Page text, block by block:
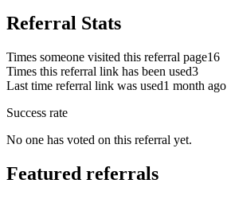
Referral Stats
Times someone visited this referral page16
Times this referral link has been used3
Last time referral link was used1 month ago
Success rate
No one has voted on this referral yet.
Featured referrals